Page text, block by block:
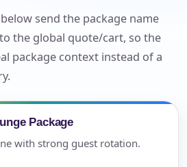
send the package name
the global quote/cart, so the
package context instead of a
Package
with strong guest rotation.